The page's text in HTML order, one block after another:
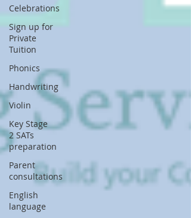
Celebrations
Sign up for
Private
Tuition
Phonics
Handwriting
Violin
Key Stage
2 SATs
preparation
Parent
consultations
English
language